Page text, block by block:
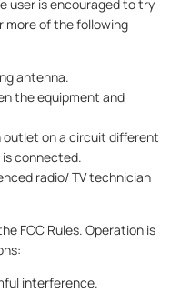
user is encouraged to try
of the following
antenna.
the equipment and
on a circuit different
connected.
radio/ TV technician
FCC Rules. Operation is
interference.